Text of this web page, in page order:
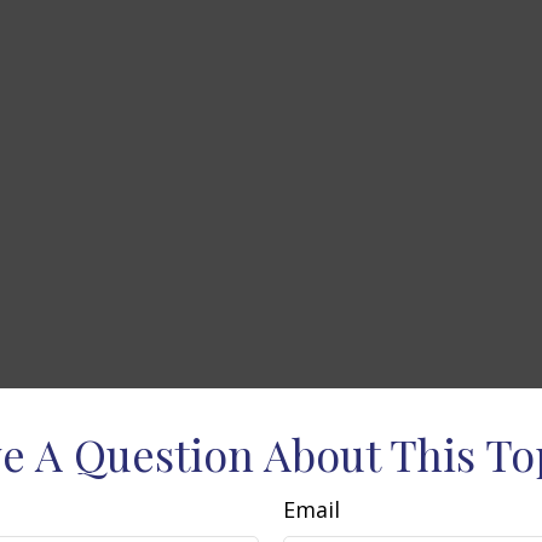
A Question About This
Email